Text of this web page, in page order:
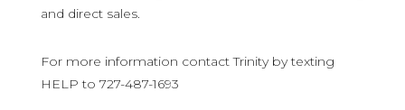
and direct sales.
For more information contact Trinity by texting
HELP to 727-487-1693